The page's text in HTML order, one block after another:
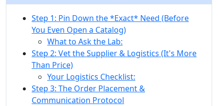
Step 1: Pin Down the *Exact* Need (Before
You Even Open a Catalog)
What to Ask the Lab:
Step 2: Vet the Supplier & Logistics (It's More
Than Price)
Your Logistics Checklist:
Step 3: The Order Placement &
Communication Protocol